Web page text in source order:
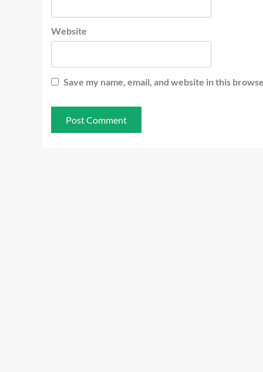
Website
Save my name, email, and website in this